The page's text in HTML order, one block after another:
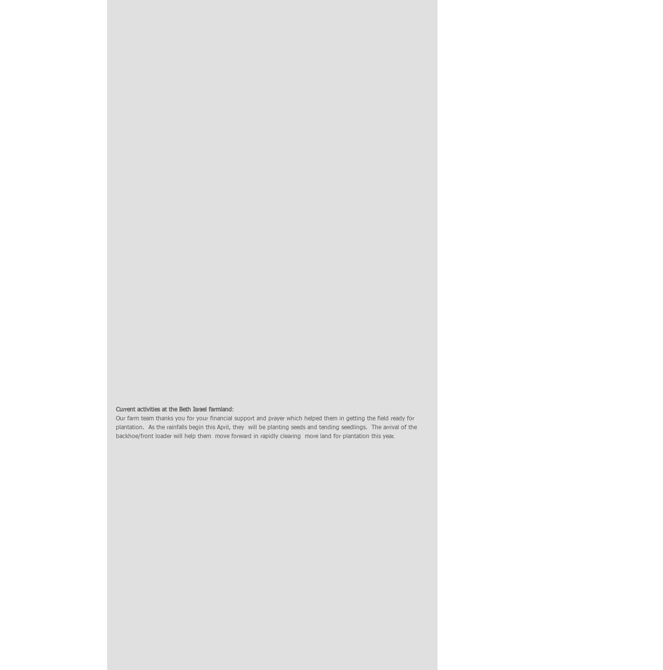
Current activities at the Beth Israel farmland :
Our farm team thanks you for your financial support and prayer which helped them in getting the field ready for
plantation.  As the rainfalls begin this April, they  will be planting seeds and tending seedlings.  The arrival of the
backhoe/front loader will help them  move forward in rapidly clearing  more land for plantation this year.